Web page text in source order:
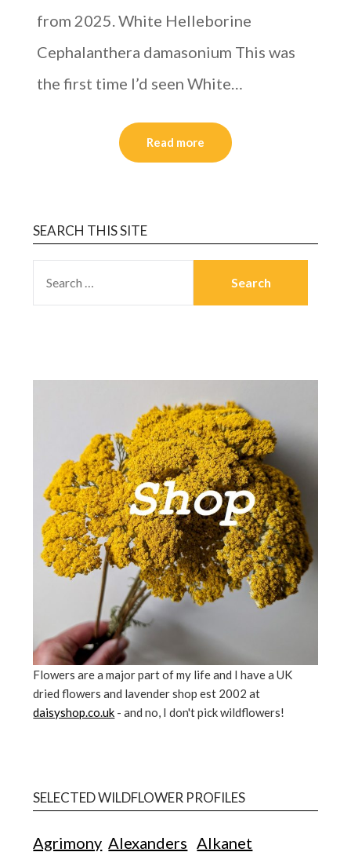
from 2025. White Helleborine
Cephalanthera damasonium This was
the first time I’d seen White…
Read more
SEARCH THIS SITE
Flowers are a major part of my life and I have a UK
dried flowers and lavender shop est 2002 at
daisyshop.co.uk - and no, I don't pick wildflowers!
SELECTED WILDFLOWER PROFILES
Agrimony Alexanders Alkanet